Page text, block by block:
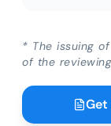
* The issuing
of the
Get